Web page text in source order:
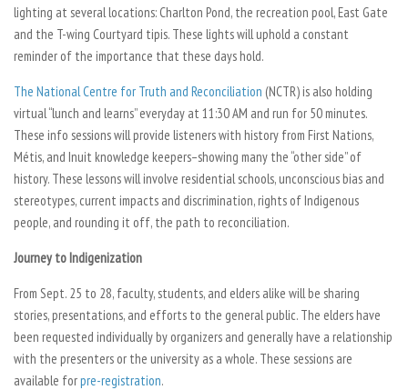
lighting at several locations: Charlton Pond, the recreation pool, East Gate
and the T-wing Courtyard tipis. These lights will uphold a constant
reminder of the importance that these days hold.
The National Centre for Truth and Reconciliation (NCTR) is also holding
virtual “lunch and learns” everyday at 11:30 AM and run for 50 minutes.
These info sessions will provide listeners with history from First Nations,
Métis, and Inuit knowledge keepers–showing many the “other side” of
history. These lessons will involve residential schools, unconscious bias and
stereotypes, current impacts and discrimination, rights of Indigenous
people, and rounding it off, the path to reconciliation.
Journey to Indigenization
From Sept. 25 to 28, faculty, students, and elders alike will be sharing
stories, presentations, and efforts to the general public. The elders have
been requested individually by organizers and generally have a relationship
with the presenters or the university as a whole. These sessions are
available forpre-registration.